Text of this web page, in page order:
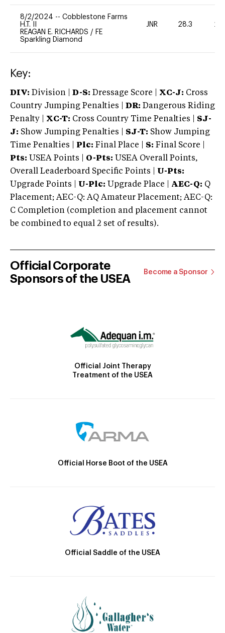
8/2/2024 -- Cobblestone Farms
H.T. II
REAGAN E. RICHARDS / FE
Sparkling Diamond
JNR 28.3 20
Key:
DIV: Division | D-S: Dressage Score | XC-J: Cross
Country Jumping Penalties |
DR: Dangerous Riding
Penalty | XC-T: Cross Country Time Penalties | SJ-
J: Show Jumping Penalties | SJ-T: Show Jumping
Time Penalties |
Plc: Final Place | S: Final Score |
Pts: USEA Points | O-Pts: USEA Overall Points,
Overall Leaderboard Specific Points | U-Pts:
Upgrade Points | U-Plc: Upgrade Place | AEC-Q: Q
Placement; AEC-Q: AQ Amateur Placement; AEC-Q:
C Completion (completion and placement cannot
be combined to equal 2 set of results).
Official Corporate
Sponsors of the USEA
Become a Sponsor
Official Joint Therapy
Treatment of the USEA
Official Horse Boot of the USEA
Official Saddle of the USEA